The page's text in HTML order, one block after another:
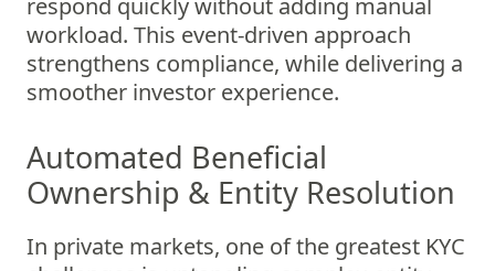
respond quickly without adding manual
workload. This event-driven approach
strengthens compliance, while delivering a
smoother investor experience.
Automated Beneficial
Ownership & Entity Resolution
In private markets, one of the greatest KYC